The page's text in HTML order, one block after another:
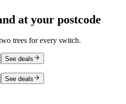
at your postcode
trees for every switch.
See deals
See deals